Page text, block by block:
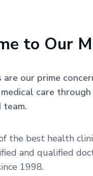
to Our
our prime
care
team.
the best health
and qualified
1998.